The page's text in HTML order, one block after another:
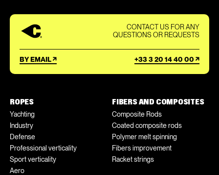
CONTACT US FOR ANY
QUESTIONS OR REQUESTS
BY EMAIL +33 3 20 14 40 00
ROPES
Yachting
Industry
Defense
Professional verticality
Sport verticality
Aero
FIBERS AND COMPOSITES
Composite Rods
Coated composite rods
Polymer melt spinning
Fibers improvement
Racket strings